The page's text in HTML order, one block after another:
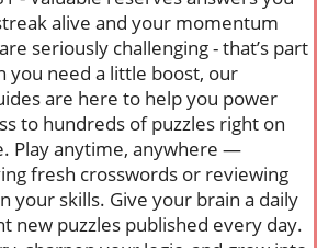
alive and your momentum
seriously challenging - that’s part
you need a little boost, our
are here to help you power
to hundreds of puzzles right on
Play anytime, anywhere —
fresh crosswords or reviewing
your skills. Give your brain a daily
new puzzles published every day.